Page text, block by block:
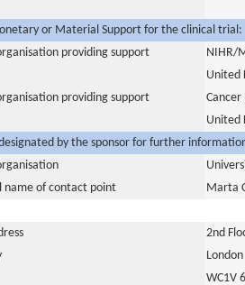
or Material Support for the clinical trial:
providing support
NIHR/
United
providing support
Cancer
United
by the sponsor for further
name of contact point
Marta
2nd
London
WC1V